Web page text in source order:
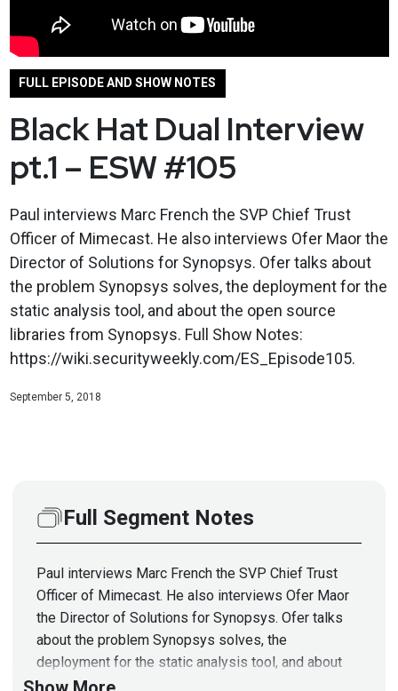
FULL EPISODE AND SHOW NOTES
Black Hat Dual Interview
pt.1 – ESW #105
Paul interviews Marc French the SVP Chief Trust
Officer of Mimecast. He also interviews Ofer Maor the
Director of Solutions for Synopsys. Ofer talks about
the problem Synopsys solves, the deployment for the
static analysis tool, and about the open source
libraries from Synopsys. Full Show Notes:
https://wiki.securityweekly.com/ES_Episode105.
September 5, 2018
Full Segment Notes
Paul interviews Marc French the SVP Chief Trust
Officer of Mimecast. He also interviews Ofer Maor
the Director of Solutions for Synopsys. Ofer talks
about the problem Synopsys solves, the
deployment for the static analysis tool, and about
the open source libraries from Synopsys.